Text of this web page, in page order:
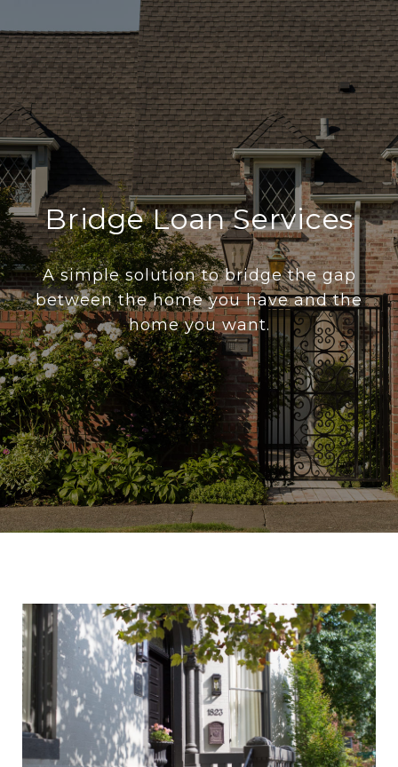
Bridge Loan Services
A simple solution to bridge the gap
between the home you have and the
home you want.